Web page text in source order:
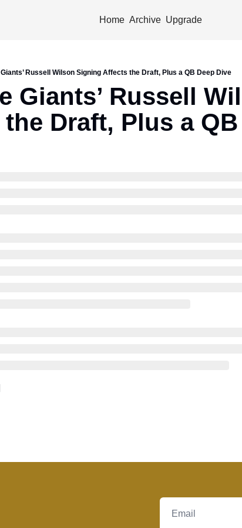
Home Archive Upgrade
Giants’ Russell Wilson Signing Affects the Draft, Plus a QB Deep Dive
Giants’ Russell
Draft, Plus a